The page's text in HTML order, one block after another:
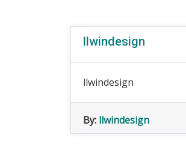
llwindesign
llwindesign
By: llwindesign